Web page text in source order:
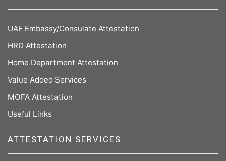
UAE Embassy/Consulate Attestation
HRD Attestation
Home Department Attestation
Value Added Services
MOFA Attestation
Useful Links
ATTESTATION SERVICES